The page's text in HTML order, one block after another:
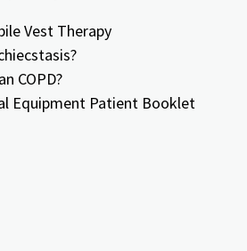
Vest Therapy
COPD?
Equipment Patient Booklet